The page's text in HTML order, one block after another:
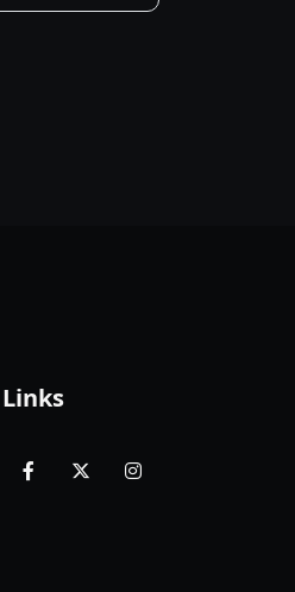
Links
facebook
x instagram